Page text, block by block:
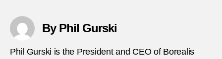
By Phil Gurski
Phil Gurski is the President and CEO of Borealis